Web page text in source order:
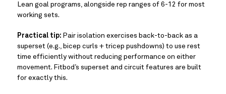
Lean goal programs, alongside rep ranges of 6-12 for most
working sets.
Practical tip: Pair isolation exercises back-to-back as a
superset (e.g., bicep curls + tricep pushdowns) to use rest
time efficiently without reducing performance on either
movement. Fitbod’s superset and circuit features are built
for exactly this.